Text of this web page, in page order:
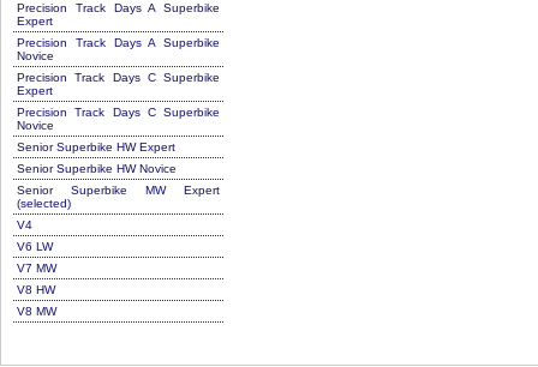
Precision Track Days A Superbike
Expert
Precision Track Days A Superbike
Novice
Precision Track Days C Superbike
Expert
Precision Track Days C Superbike
Novice
Senior Superbike HW Expert
Senior Superbike HW Novice
Senior Superbike MW Expert
(selected)
V4
V6 LW
V7 MW
V8 HW
V8 MW